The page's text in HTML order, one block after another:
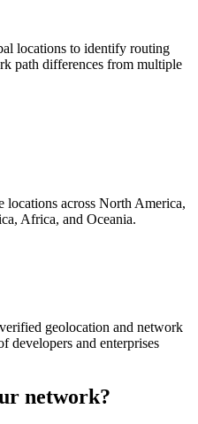
locations to identify routing
path differences from multiple
locations across North America,
Africa, and Oceania.
geolocation and network
developers and enterprises
network?